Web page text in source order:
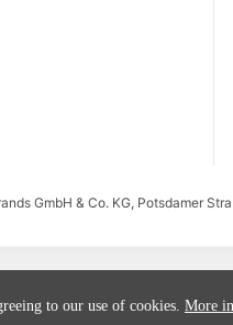
GmbH & Co. KG, Potsdamer
to our use of cookies. More